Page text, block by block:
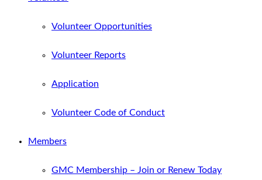
Volunteer Opportunities
Volunteer Reports
Application
Volunteer Code of Conduct
Members
GMC Membership – Join or Renew Today